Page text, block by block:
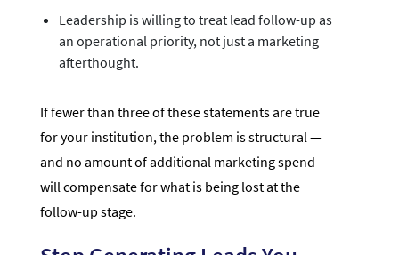
Leadership is willing to treat lead follow-up as
an operational priority, not just a marketing
afterthought.
If fewer than three of these statements are true
for your institution, the problem is structural —
and no amount of additional marketing spend
will compensate for what is being lost at the
follow-up stage.